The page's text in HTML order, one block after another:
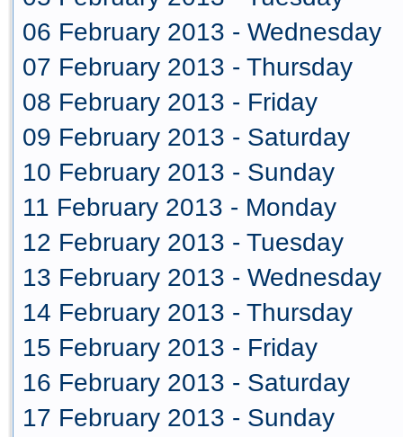
06 February 2013 - Wednesday
07 February 2013 - Thursday
08 February 2013 - Friday
09 February 2013 - Saturday
10 February 2013 - Sunday
11 February 2013 - Monday
12 February 2013 - Tuesday
13 February 2013 - Wednesday
14 February 2013 - Thursday
15 February 2013 - Friday
16 February 2013 - Saturday
17 February 2013 - Sunday